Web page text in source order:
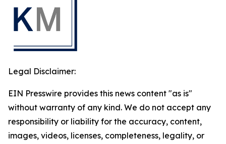
Legal Disclaimer:
EIN Presswire provides this news content "as is"
without warranty of any kind. We do not accept any
responsibility or liability for the accuracy, content,
images, videos, licenses, completeness, legality, or